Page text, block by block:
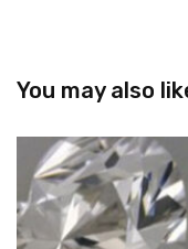
You may also